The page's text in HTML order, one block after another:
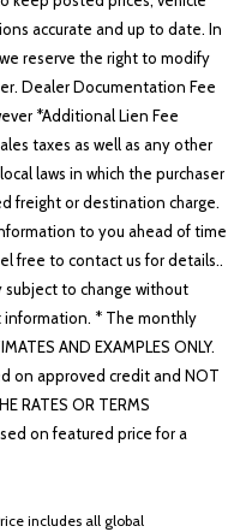
accurate and up to date. In
reserve the right to modify
Dealer Documentation Fee
*Additional Lien Fee
taxes as well as any other
laws in which the purchaser
freight or destination charge.
to you ahead of time
free to contact us for details..
subject to change without
* The monthly
AND EXAMPLES ONLY.
on approved credit and NOT
RATES OR TERMS
on featured price for a
includes all global